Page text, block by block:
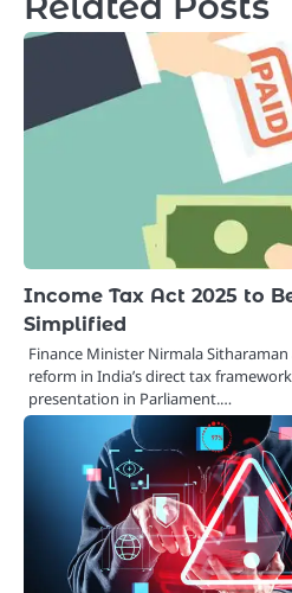
Income Tax Act 2025 to
Simplified
Finance Minister Nirmala
reform in India’s direct tax
presentation in Parliament.…